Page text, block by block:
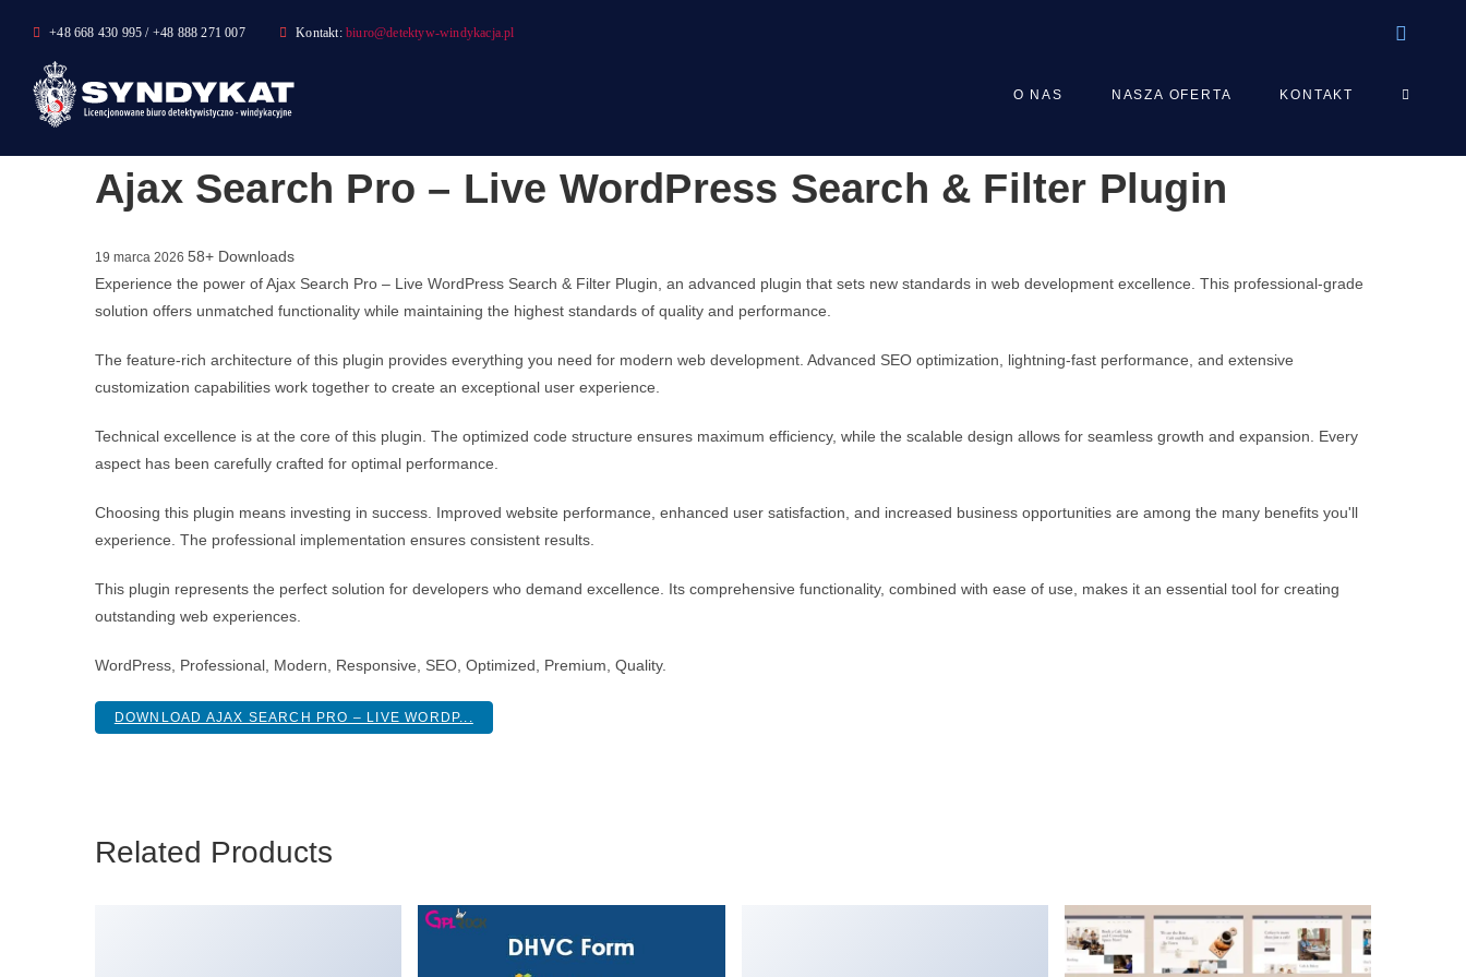
content
+48 668 430 995 / +48 888 271 007 Kontakt:biuro@detektyw-windykacja.pl
O NAS NASZA OFERTA KONTAKT TOGGLE
Ajax Search Pro – Live WordPress Search & Filter Plugin
19 marca 2026 58+ Downloads
Experience the power of Ajax Search Pro – Live WordPress Search & Filter Plugin, an advanced plugin that sets new standards in web development excellence. This professional-grade
solution offers unmatched functionality while maintaining the highest standards of quality and performance.
The feature-rich architecture of this plugin provides everything you need for modern web development. Advanced SEO optimization, lightning-fast performance, and extensive
customization capabilities work together to create an exceptional user experience.
Technical excellence is at the core of this plugin. The optimized code structure ensures maximum efficiency, while the scalable design allows for seamless growth and expansion. Every
aspect has been carefully crafted for optimal performance.
Choosing this plugin means investing in success. Improved website performance, enhanced user satisfaction, and increased business opportunities are among the many benefits you'll
experience. The professional implementation ensures consistent results.
This plugin represents the perfect solution for developers who demand excellence. Its comprehensive functionality, combined with ease of use, makes it an essential tool for creating
outstanding web experiences.
WordPress, Professional, Modern, Responsive, SEO, Optimized, Premium, Quality.
DOWNLOAD AJAX SEARCH PRO – LIVE WORDP...
Related Products